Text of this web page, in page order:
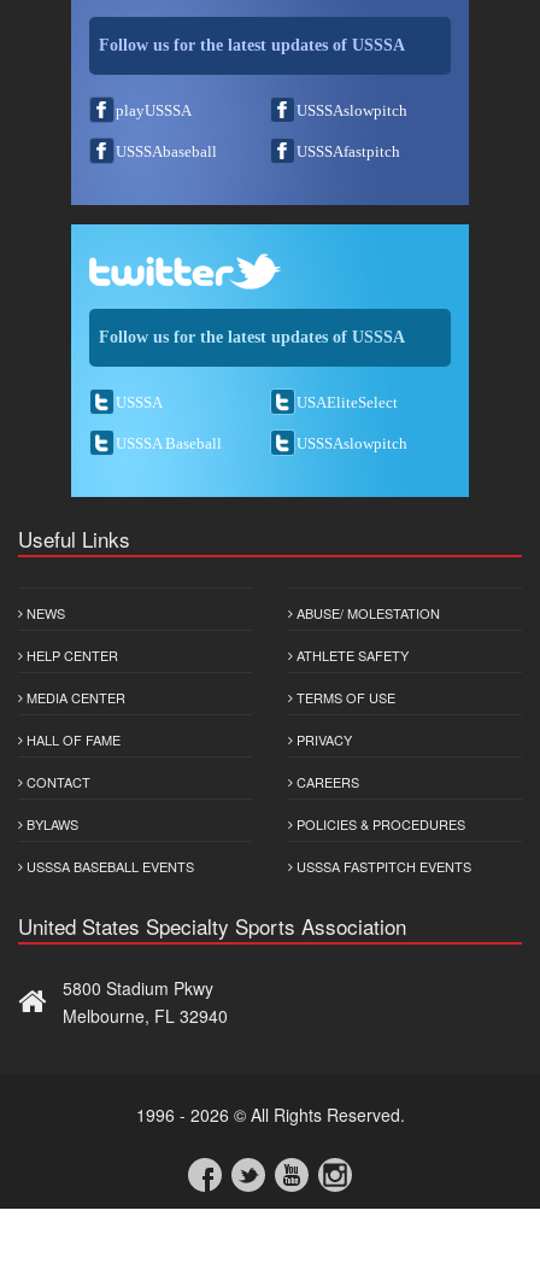
Follow us for the latest updates of USSSA
playUSSSA USSSAslowpitch
USSSAbaseball USSSAfastpitch
Follow us for the latest updates of USSSA
USSSA USAEliteSelect
USSSA Baseball USSSAslowpitch
Useful Links
NEWS
HELP CENTER
MEDIA CENTER
HALL OF FAME
CONTACT
BYLAWS
USSSA BASEBALL EVENTS
ABUSE/ MOLESTATION
ATHLETE SAFETY
TERMS OF USE
PRIVACY
CAREERS
POLICIES & PROCEDURES
USSSA FASTPITCH EVENTS
United States Specialty Sports Association
5800 Stadium Pkwy
Melbourne, FL 32940
1996 - 2026 © All Rights Reserved.